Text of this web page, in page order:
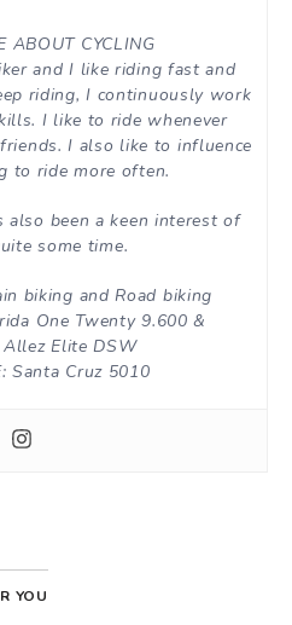
ABOUT CYCLING
and I like riding fast and
riding, I continuously work
I like to ride whenever
I also like to influence
to ride more often.
also been a keen interest of
some time.
biking and Road biking
One Twenty 9.600 &
Allez Elite DSW
Santa Cruz 5010
YOU